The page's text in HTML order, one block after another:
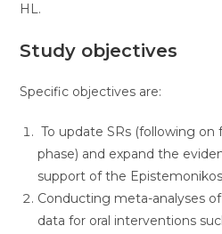
HL.
Study objectives
Specific objectives are:
To update SRs (following
phase) and expand the
support of the
Conducting meta-analyses
data for oral interventions